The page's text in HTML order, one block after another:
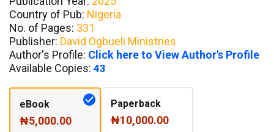
Country of Pub: Nigeria
No. of Pages: 331
Publisher: David Ogbueli Ministries
Author's Profile: Click here to View Author's Profile
Available Copies: 43
eBook
₦5,000.00
Paperback
₦10,000.00